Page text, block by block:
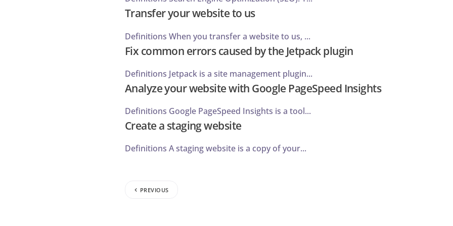
Transfer your website to us
Definitions When you transfer a website to us, ...
Fix common errors caused by the Jetpack plugin
Definitions Jetpack is a site management plugin...
Analyze your website with Google PageSpeed Insights
Definitions Google PageSpeed Insights is a tool...
Create a staging website
Definitions A staging website is a copy of your...
PREVIOUS